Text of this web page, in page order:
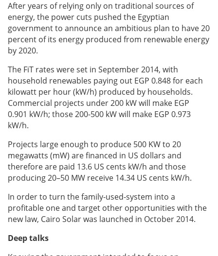
After years of relying only on traditional sources of
energy, the power cuts pushed the Egyptian
government to announce an ambitious plan to have 20
percent of its energy produced from renewable energy
by 2020.
The FiT rates were set in September 2014, with
household renewables paying out EGP 0.848 for each
kilowatt per hour (kW/h) produced by households.
Commercial projects under 200 kW will make EGP
0.901 kW/h; those 200-500 kW will make EGP 0.973
kW/h.
Projects large enough to produce 500 KW to 20
megawatts (mW) are financed in US dollars and
therefore are paid 13.6 US cents kW/h and those
producing 20–50 MW receive 14.34 US cents kW/h.
In order to turn the family-used-system into a
profitable one and target other opportunities with the
new law, Cairo Solar was launched in October 2014.
Deep talks